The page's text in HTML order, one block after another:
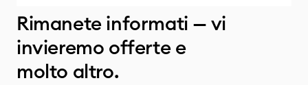
Rimanete informati — vi
invieremo offerte e
molto altro.